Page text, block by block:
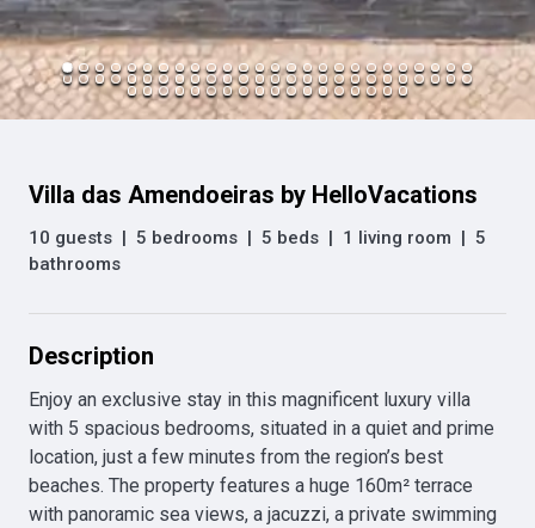
Villa das Amendoeiras by HelloVacations
10 guests | 5 bedrooms | 5 beds | 1 living room | 5
bathrooms
Description
Enjoy an exclusive stay in this magnificent luxury villa
with 5 spacious bedrooms, situated in a quiet and prime
location, just a few minutes from the region’s best
beaches. The property features a huge 160m² terrace
with panoramic sea views, a jacuzzi, a private swimming